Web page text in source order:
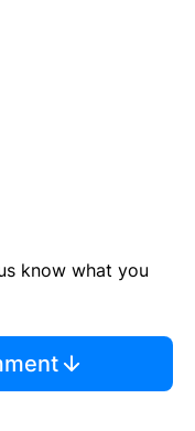
know what you